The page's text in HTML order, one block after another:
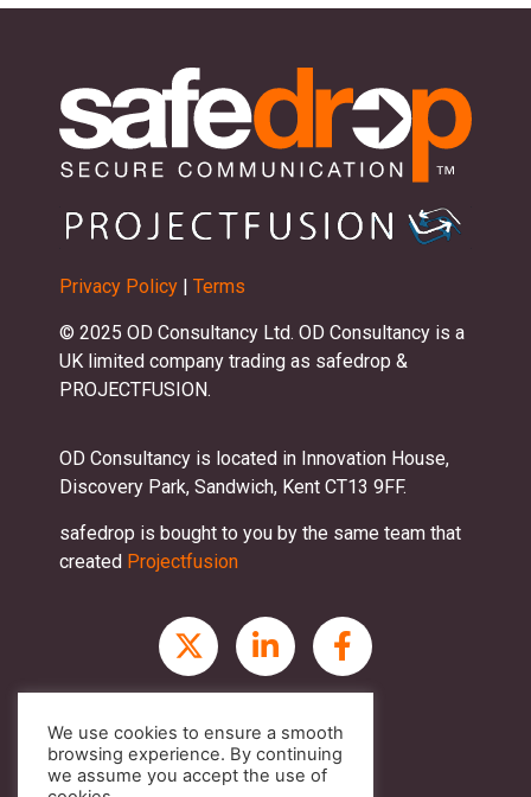
Privacy Policy Terms
© 2025 OD Consultancy Ltd. OD Consultancy is a
UK limited company trading as safedrop &
PROJECTFUSION.
OD Consultancy is located in Innovation House,
Discovery Park, Sandwich, Kent CT13 9FF.
safedrop is bought to you by the same team that
created Projectfusion
We use cookies to ensure a smooth
browsing experience. By continuing
we assume you accept the use of